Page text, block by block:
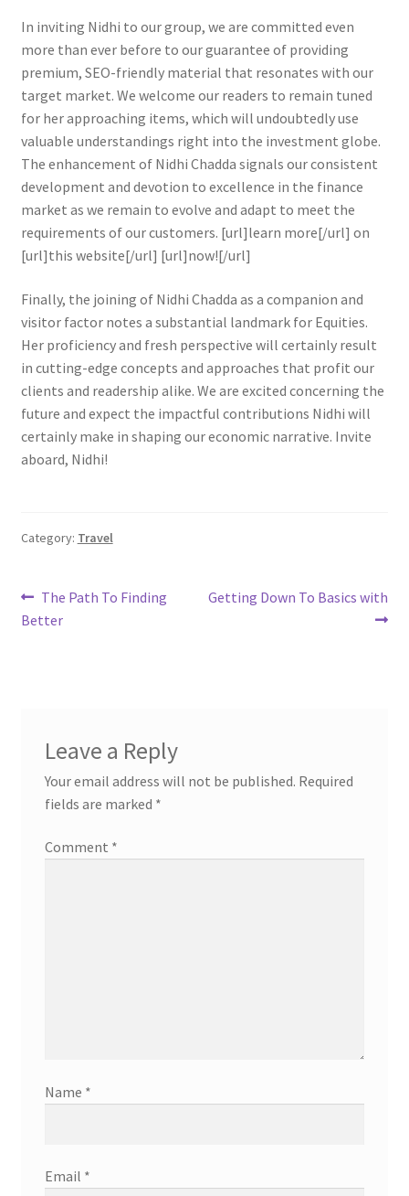
In inviting Nidhi to our group, we are committed even
more than ever before to our guarantee of providing
premium, SEO-friendly material that resonates with our
target market. We welcome our readers to remain tuned
for her approaching items, which will undoubtedly use
valuable understandings right into the investment globe.
The enhancement of Nidhi Chadda signals our consistent
development and devotion to excellence in the finance
market as we remain to evolve and adapt to meet the
requirements of our customers. [url]learn more[/url] on
[url]this website[/url] [url]now![/url]
Finally, the joining of Nidhi Chadda as a companion and
visitor factor notes a substantial landmark for Equities.
Her proficiency and fresh perspective will certainly result
in cutting-edge concepts and approaches that profit our
clients and readership alike. We are excited concerning the
future and expect the impactful contributions Nidhi will
certainly make in shaping our economic narrative. Invite
aboard, Nidhi!
Category: Travel
Post
navigation
Previous
post:
The Path To Finding
Better
Next
Getting Down To Basics with
Leave a Reply
Your email address will not be published. Required
fields are marked *
Comment *
Name *
Email *